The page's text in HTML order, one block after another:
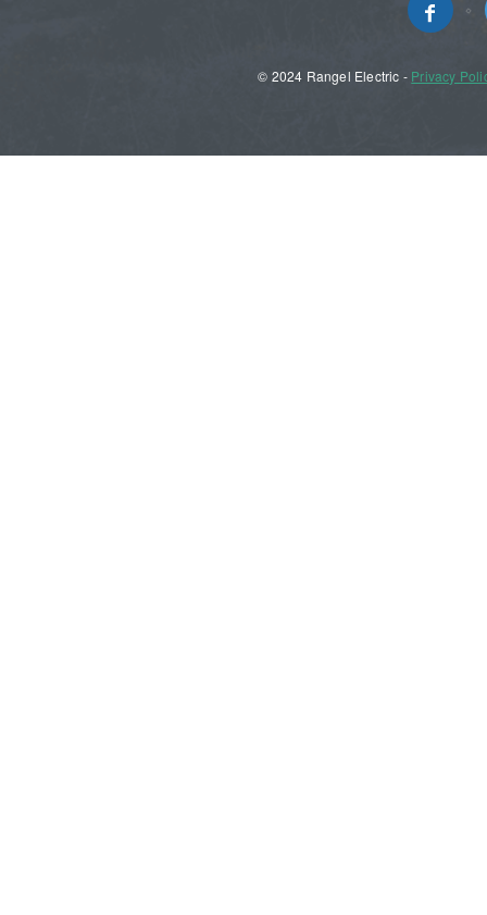
© 2024 Rangel Electric - Privacy